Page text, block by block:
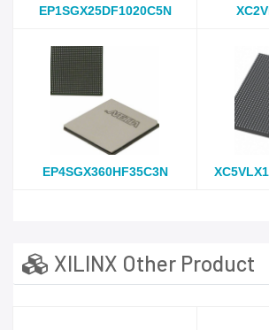
EP1SGX25DF1020C5N
EP4SGX360HF35C3N
XILINX Other Product